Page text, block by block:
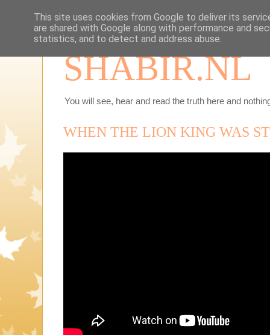
SHABIR.NL
You will see, hear and read the truth here and
WHEN THE LION KING WAS
This site uses cookies from Google to deliver its
are shared with Google along with performance and
statistics, and to detect and address abuse.